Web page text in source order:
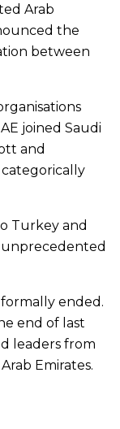
Arab
the
between
joined Saudi
and
categorically
Turkey and
unprecedented
ended.
end of last
leaders from
Emirates.